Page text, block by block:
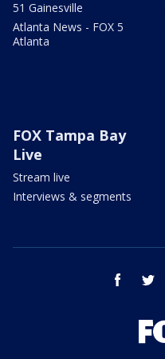
51 Gainesville
Atlanta News - FOX 5
Atlanta
FOX Tampa Bay
Live
Stream live
Interviews & segments
facebook